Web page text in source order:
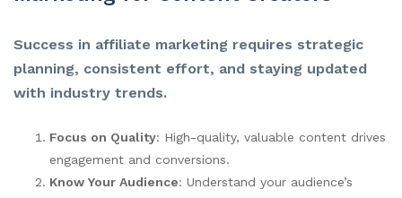
Success in affiliate marketing requires strategic
planning, consistent effort, and staying updated
with industry trends.
Focus on Quality: High-quality, valuable content drives
engagement and conversions.
Know Your Audience: Understand your audience’s